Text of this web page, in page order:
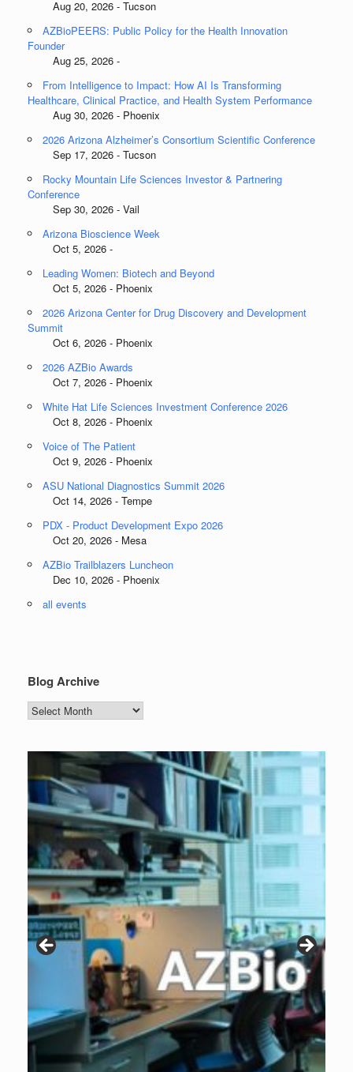
Aug 20, 2026 - Tucson
AZBioPEERS: Public Policy for the Health Innovation
Founder
Aug 25, 2026 -
From Intelligence to Impact: How AI Is Transforming
Healthcare, Clinical Practice, and Health System Performance
Aug 30, 2026 - Phoenix
2026 Arizona Alzheimer’s Consortium Scientific Conference
Sep 17, 2026 - Tucson
Rocky Mountain Life Sciences Investor & Partnering
Conference
Sep 30, 2026 - Vail
Arizona Bioscience Week
Oct 5, 2026 -
Leading Women: Biotech and Beyond
Oct 5, 2026 - Phoenix
2026 Arizona Center for Drug Discovery and Development
Summit
Oct 6, 2026 - Phoenix
2026 AZBio Awards
Oct 7, 2026 - Phoenix
White Hat Life Sciences Investment Conference 2026
Oct 8, 2026 - Phoenix
Voice of The Patient
Oct 9, 2026 - Phoenix
ASU National Diagnostics Summit 2026
Oct 14, 2026 - Tempe
PDX - Product Development Expo 2026
Oct 20, 2026 - Mesa
AZBio Trailblazers Luncheon
Dec 10, 2026 - Phoenix
all events
Blog Archive
Blog
Archive